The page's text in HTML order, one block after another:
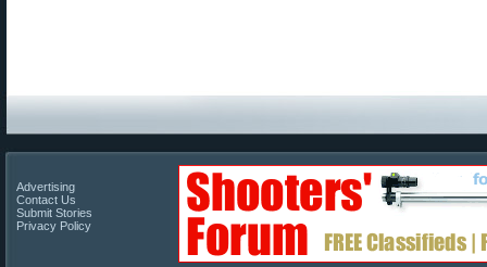
Advertising
Contact Us
Submit Stories
Privacy Policy